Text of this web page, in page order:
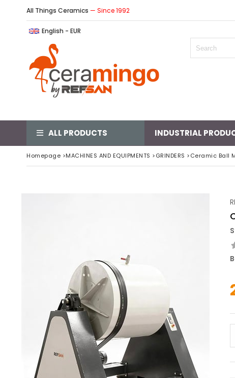
All Things Ceramics — Since 1992
English - EUR
ALL PRODUCTS INDUSTRIAL
Homepage >MACHINES AND EQUIPMENTS >GRINDERS >Ceramic Ball